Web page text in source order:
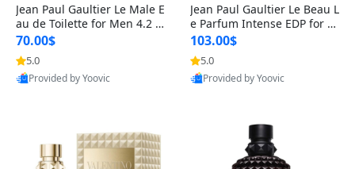
Jean Paul Gaultier Le Male E
au de Toilette for Men 4.2 o
z Spray – Classic Long Lasti
ng
70.00$
5.0
Provided by Yoovic
Jean Paul Gaultier Le Beau L
e Parfum Intense EDP for M
en 4.2 oz / 125 ml Spray – L
ong Lasting Luxury Cologne
103.00$
5.0
Provided by Yoovic